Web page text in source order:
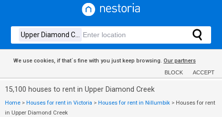
We use cookies, if that´s fine with you just keep browsing. Our partners
BLOCK ACCEPT
15,100 houses to rent in Upper Diamond Creek
Home > Houses for rent in Victoria > Houses for rent in Nillumbik > Houses for rent
in Upper Diamond Creek